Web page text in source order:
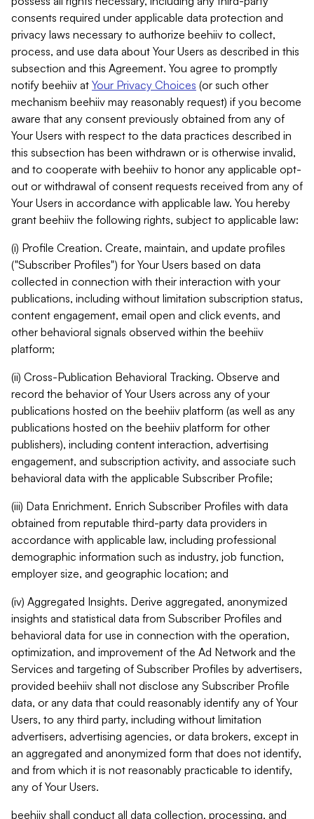
consents required under applicable data protection and
privacy laws necessary to authorize beehiiv to collect,
process, and use data about Your Users as described in this
subsection and this Agreement. You agree to promptly
notify beehiiv at Your Privacy Choices (or such other
mechanism beehiiv may reasonably request) if you become
aware that any consent previously obtained from any of
Your Users with respect to the data practices described in
this subsection has been withdrawn or is otherwise invalid,
and to cooperate with beehiiv to honor any applicable opt-
out or withdrawal of consent requests received from any of
Your Users in accordance with applicable law. You hereby
grant beehiiv the following rights, subject to applicable law:
(i) Profile Creation. Create, maintain, and update profiles
("Subscriber Profiles") for Your Users based on data
collected in connection with their interaction with your
publications, including without limitation subscription status,
content engagement, email open and click events, and
other behavioral signals observed within the beehiiv
platform;
(ii) Cross-Publication Behavioral Tracking. Observe and
record the behavior of Your Users across any of your
publications hosted on the beehiiv platform (as well as any
publications hosted on the beehiiv platform for other
publishers), including content interaction, advertising
engagement, and subscription activity, and associate such
behavioral data with the applicable Subscriber Profile;
(iii) Data Enrichment. Enrich Subscriber Profiles with data
obtained from reputable third-party data providers in
accordance with applicable law, including professional
demographic information such as industry, job function,
employer size, and geographic location; and
(iv) Aggregated Insights. Derive aggregated, anonymized
insights and statistical data from Subscriber Profiles and
behavioral data for use in connection with the operation,
optimization, and improvement of the Ad Network and the
Services and targeting of Subscriber Profiles by advertisers,
provided beehiiv shall not disclose any Subscriber Profile
data, or any data that could reasonably identify any of Your
Users, to any third party, including without limitation
advertisers, advertising agencies, or data brokers, except in
an aggregated and anonymized form that does not identify,
and from which it is not reasonably practicable to identify,
any of Your Users.
beehiiv shall conduct all data collection, processing, and